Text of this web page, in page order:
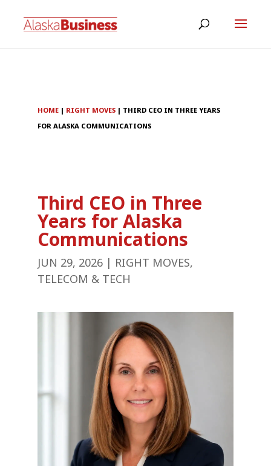
HOME | RIGHT MOVES | THIRD CEO IN THREE YEARS
FOR ALASKA COMMUNICATIONS
Third CEO in Three
Years for Alaska
Communications
JUN 29, 2026 | RIGHT MOVES,
TELECOM & TECH